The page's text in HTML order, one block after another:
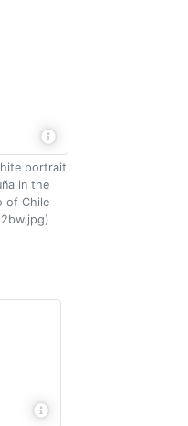
portrait
in the
of Chile